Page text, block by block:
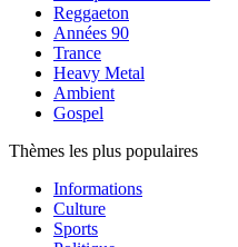
Reggaeton
Années 90
Trance
Heavy Metal
Ambient
Gospel
Thèmes les plus populaires
Informations
Culture
Sports